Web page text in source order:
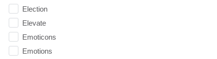
Election
Elevate
Emoticons
Emotions